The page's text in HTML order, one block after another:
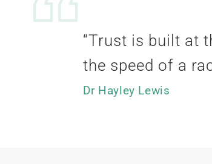
“Trust is built at
the speed of a
Dr Hayley Lewis